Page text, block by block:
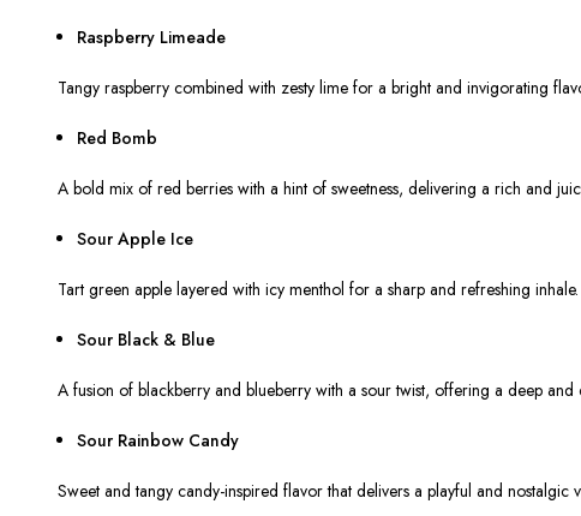
Raspberry Limeade
Tangy raspberry combined with zesty lime for a bright and invigorating
Red Bomb
A bold mix of red berries with a hint of sweetness, delivering a rich and
Sour Apple Ice
Tart green apple layered with icy menthol for a sharp and refreshing inhale.
Sour Black & Blue
A fusion of blackberry and blueberry with a sour twist, offering a deep and
Sour Rainbow Candy
Sweet and tangy candy-inspired flavor that delivers a playful and nostalgic